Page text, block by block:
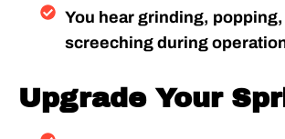
You hear grinding,
screeching during
Upgrade Your